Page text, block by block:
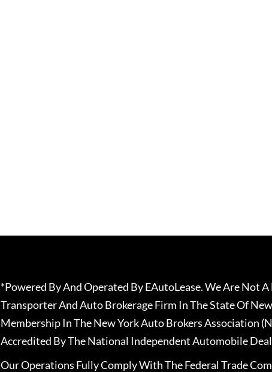
*Powered By And Operated By EAutoLease. We Are Not
Transporter And Auto Brokerage Firm In The State Of
Membership In The New York Auto Brokers Association
Accredited By The National Independent Automobile
Our Operations Fully Comply With The Federal Trade